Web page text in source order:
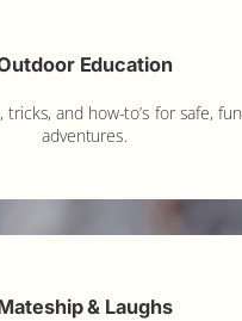
Education
tricks, and how-to’s for safe, fun
adventures.
& Laughs